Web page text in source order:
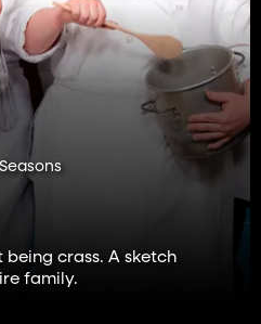
crass. A sketch
family.